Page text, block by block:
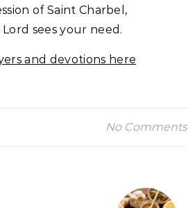
of Saint Charbel,
sees your need.
and devotions here
No Comments